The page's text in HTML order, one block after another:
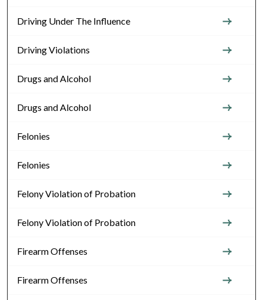
Driving Under The Influence
Driving Violations
Drugs and Alcohol
Drugs and Alcohol
Felonies
Felonies
Felony Violation of Probation
Felony Violation of Probation
Firearm Offenses
Firearm Offenses